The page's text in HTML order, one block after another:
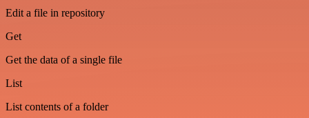
Edit a file in repository
Get
Get the data of a single file
List
List contents of a folder